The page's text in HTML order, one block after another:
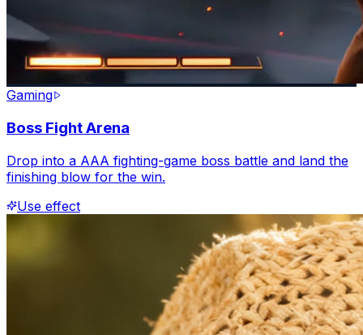
Gaming
Boss Fight Arena
Drop into a AAA fighting-game boss battle and land the
finishing blow for the win.
Use effect